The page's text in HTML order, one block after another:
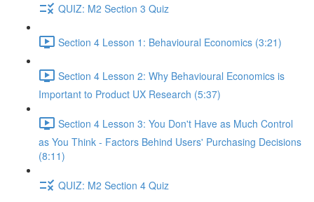
QUIZ: M2 Section 3 Quiz
Section 4 Lesson 1: Behavioural Economics (3:21)
Section 4 Lesson 2: Why Behavioural Economics is
Important to Product UX Research (5:37)
Section 4 Lesson 3: You Don't Have as Much Control
as You Think - Factors Behind Users' Purchasing Decisions
(8:11)
QUIZ: M2 Section 4 Quiz